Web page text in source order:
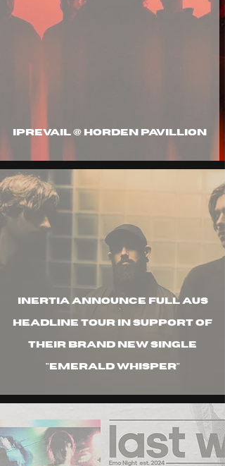
IPREVAIL @ HORDEN PAVILLION
inertia announce full aus
headline tour in support of
their brand new single
"emerald whisper"